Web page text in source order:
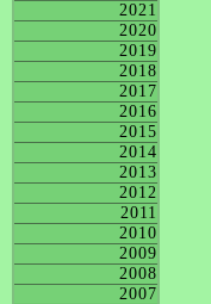
2021
2020
2019
2018
2017
2016
2015
2014
2013
2012
2011
2010
2009
2008
2007